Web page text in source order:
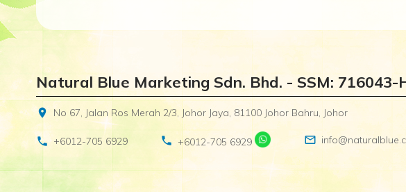
Natural Blue Marketing Sdn. Bhd. - SSM: 716043-
location_on No 67, Jalan Ros Merah 2/3, Johor Jaya, 81100 Johor Bahru, Johor
phone +6012-705 6929 phone +6012-705 6929 mail_outline